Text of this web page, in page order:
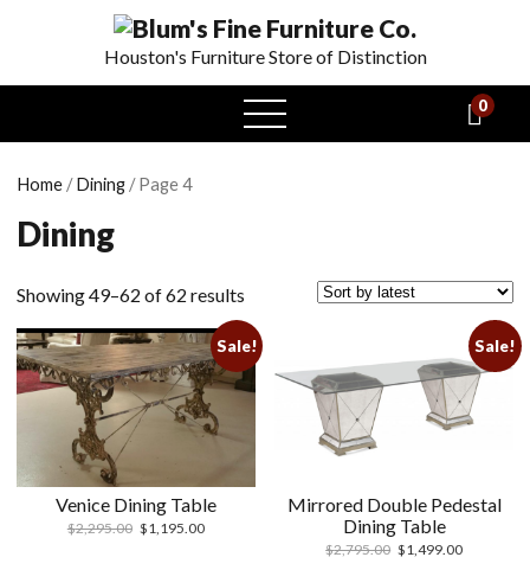
Houston's Furniture Store of Distinction
open
menu
0
Home /Dining / Page 4
Dining
Showing 49–62 of 62 results
Sale!
Venice Dining Table
$2,295.00 $1,195.00
Sale!
Mirrored Double Pedestal
Dining Table
$2,795.00 $1,499.00